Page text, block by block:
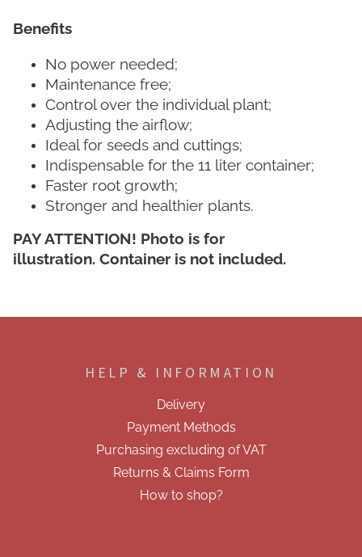
Benefits
No power needed;
Maintenance free;
Control over the individual plant;
Adjusting the airflow;
Ideal for seeds and cuttings;
Indispensable for the 11 liter container;
Faster root growth;
Stronger and healthier plants.
PAY ATTENTION! Photo is for
illustration. Container is not included.
HELP & INFORMATION
Delivery
Payment Methods
Purchasing excluding of VAT
Returns & Claims Form
How to shop?